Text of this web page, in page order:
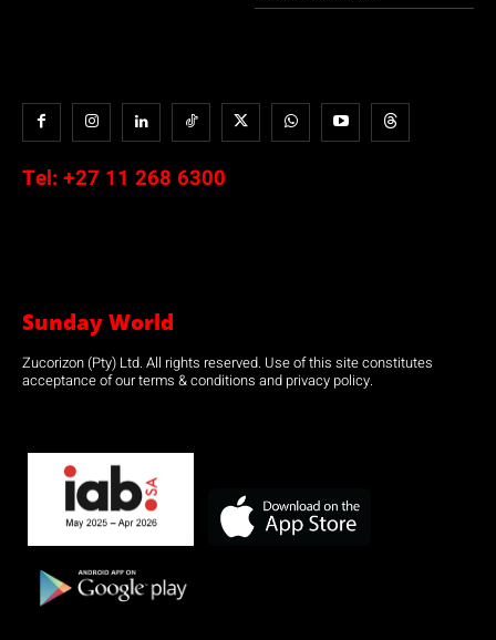
Tel: +27 11 268 6300
Sunday World
Zucorizon (Pty) Ltd. All rights reserved. Use of this site constitutes
acceptance of our terms & conditions and privacy policy.